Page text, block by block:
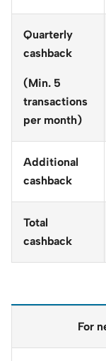
Quarterly
cashback
(Min. 5
transactions
per month)
Additional
cashback
Total
cashback
For